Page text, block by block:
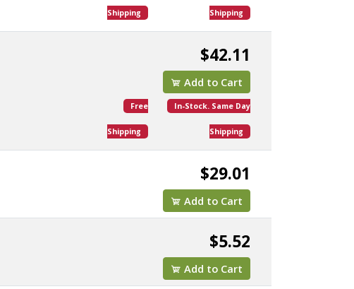
Shipping Shipping
$42.11
Add to Cart
Free
Shipping
In-Stock. Same Day
Shipping
$29.01
Add to Cart
$5.52
Add to Cart